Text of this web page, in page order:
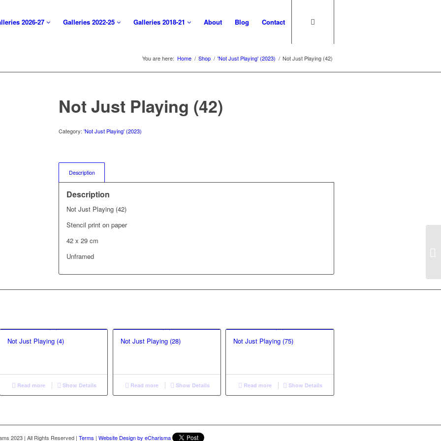
2026-27 Galleries 2022-25 Galleries 2018-21 About Blog Contact
You are here: Home / Shop / 'Not Just Playing' (2023) / Not Just Playing (42)
Not Just Playing (42)
Category:'Not Just Playing' (2023)
Description
Description
Not Just Playing (42)
Stencil print on paper
42 x 29 cm
Unframed
Not Just Playing (4)
Read more Show Details
Not Just Playing (28)
Read more Show Details
Not Just Playing (75)
Read more Show Details
2023 | All Rights Reserved | Terms | Website Design by eCharisma